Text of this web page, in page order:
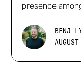
presence
BENJ